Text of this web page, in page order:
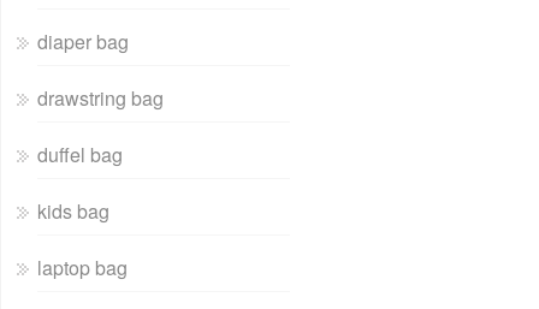
diaper bag
drawstring bag
duffel bag
kids bag
laptop bag